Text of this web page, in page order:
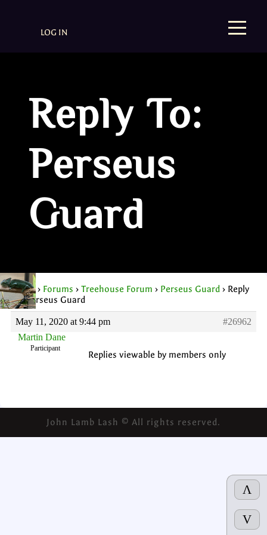
Λ
V
LOG IN
Reply To:
Perseus
Guard
Home › Forums › Treehouse Forum › Perseus Guard › Reply
To: Perseus Guard
May 11, 2020 at 9:44 pm
#26962
Martin Dane
Participant
Replies viewable by members only
John Lamb Lash © All rights reserved.